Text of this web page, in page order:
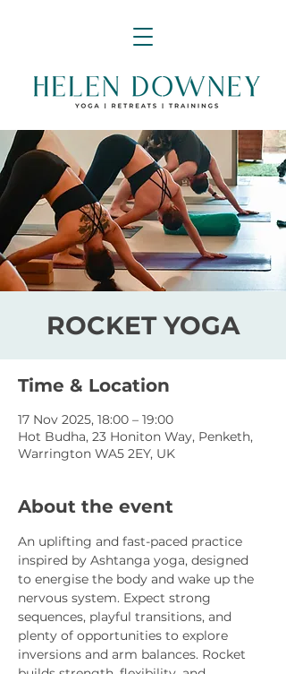
ROCKET YOGA
Time & Location
17 Nov 2025, 18:00 – 19:00
Hot Budha, 23 Honiton Way, Penketh,
Warrington WA5 2EY, UK
About the event
An uplifting and fast-paced practice
inspired by Ashtanga yoga, designed
to energise the body and wake up the
nervous system. Expect strong
sequences, playful transitions, and
plenty of opportunities to explore
inversions and arm balances. Rocket